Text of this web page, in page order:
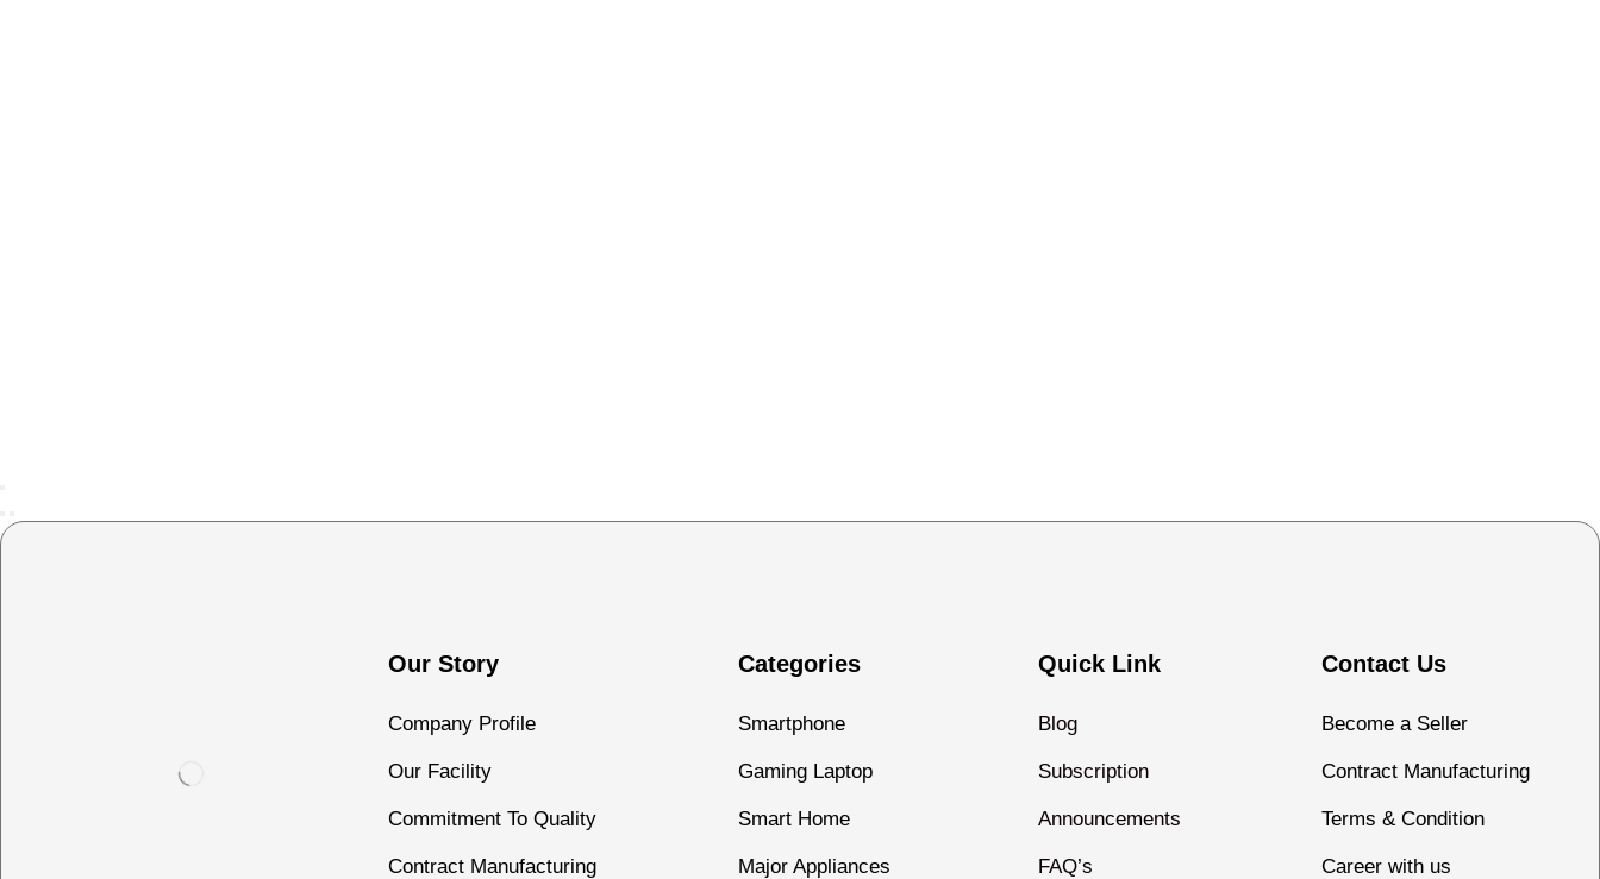
Our Story
Company Profile
Our Facility
Commitment To Quality
Contract Manufacturing
Categories
Smartphone
Gaming Laptop
Smart Home
Major Appliances
Quick Link
Blog
Subscription
Announcements
FAQ’s
Contact Us
Become a Seller
Contract Manufacturing
Terms & Condition
Career with us